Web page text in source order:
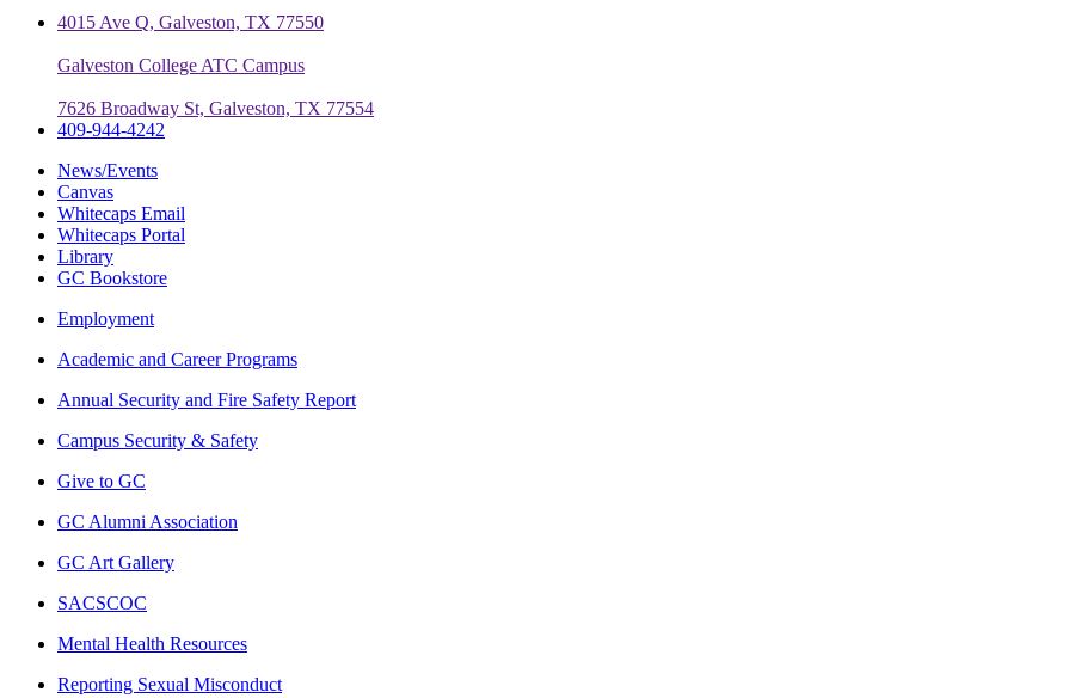
4015 Ave Q, Galveston, TX 77550
Galveston College ATC Campus
7626 Broadway St, Galveston, TX 77554
409-944-4242
News/Events
Canvas
Whitecaps Email
Whitecaps Portal
Library
GC Bookstore
Employment
Academic and Career Programs
Annual Security and Fire Safety Report
Campus Security & Safety
Give to GC
GC Alumni Association
GC Art Gallery
SACSCOC
Mental Health Resources
Reporting Sexual Misconduct